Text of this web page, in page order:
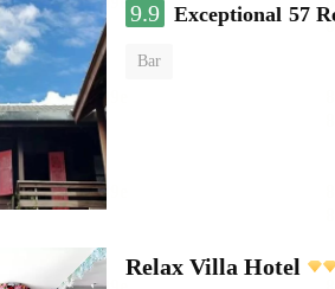
9.9 Exceptional 57
Bar
Relax Villa Hotel